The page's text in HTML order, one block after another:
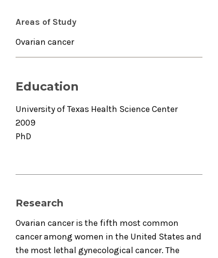
Areas of Study
Ovarian cancer
Education
University of Texas Health Science Center
2009
PhD
Research
Ovarian cancer is the fifth most common
cancer among women in the United States and
the most lethal gynecological cancer. The